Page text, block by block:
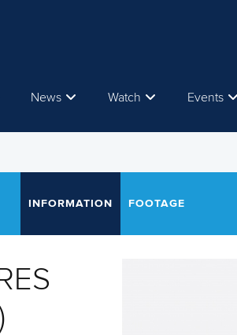
News Watch Events
INFORMATION FOOTAGE